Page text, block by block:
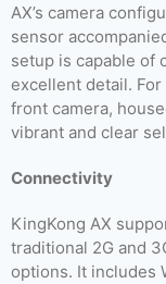
AX’s camera
sensor
setup is capable of
excellent detail.
front camera,
vibrant and clear
Connectivity
KingKong AX
traditional 2G and
options. It includes